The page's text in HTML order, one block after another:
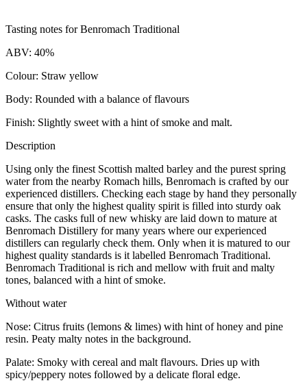
Tasting notes for Benromach Traditional
ABV: 40%
Colour: Straw yellow
Body: Rounded with a balance of flavours
Finish: Slightly sweet with a hint of smoke and malt.
Description
Using only the finest Scottish malted barley and the purest spring
water from the nearby Romach hills, Benromach is crafted by our
experienced distillers. Checking each stage by hand they personally
ensure that only the highest quality spirit is filled into sturdy oak
casks. The casks full of new whisky are laid down to mature at
Benromach Distillery for many years where our experienced
distillers can regularly check them. Only when it is matured to our
highest quality standards is it labelled Benromach Traditional.
Benromach Traditional is rich and mellow with fruit and malty
tones, balanced with a hint of smoke.
Without water
Nose: Citrus fruits (lemons & limes) with hint of honey and pine
resin. Peaty malty notes in the background.
Palate: Smoky with cereal and malt flavours. Dries up with
spicy/peppery notes followed by a delicate floral edge.